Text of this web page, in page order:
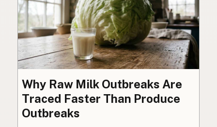
Why Raw Milk Outbreaks Are
Traced Faster Than Produce
Outbreaks